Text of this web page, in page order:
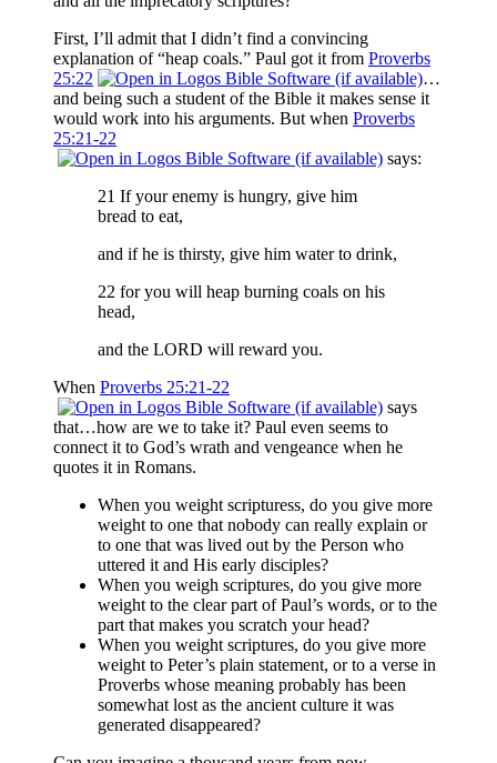
First, I’ll admit that I didn’t find a convincing
explanation of “heap coals.” Paul got it from Proverbs
25:22
…
and being such a student of the Bible it makes sense it
would work into his arguments. But when Proverbs
25:21-22
says:
21 If your enemy is hungry, give him
bread to eat,
and if he is thirsty, give him water to drink,
22 for you will heap burning coals on his
head,
and the LORD will reward you.
When Proverbs 25:21-22
says
that…how are we to take it? Paul even seems to
connect it to God’s wrath and vengeance when he
quotes it in Romans.
When you weight scripturess, do you give more
weight to one that nobody can really explain or
to one that was lived out by the Person who
uttered it and His early disciples?
When you weigh scriptures, do you give more
weight to the clear part of Paul’s words, or to the
part that makes you scratch your head?
When you weight scriptures, do you give more
weight to Peter’s plain statement, or to a verse in
Proverbs whose meaning probably has been
somewhat lost as the ancient culture it was
generated disappeared?